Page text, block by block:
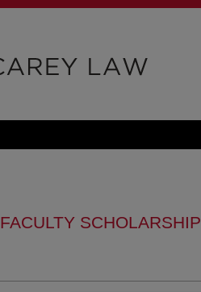
FACULTY SCHOLARSHIP